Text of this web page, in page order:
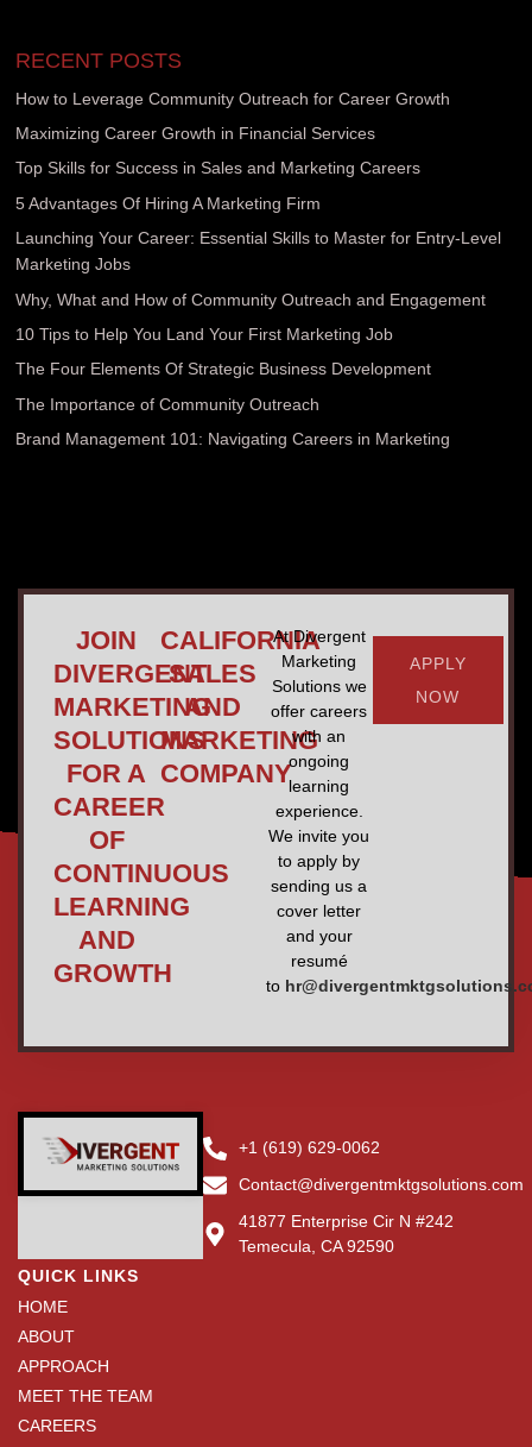
RECENT POSTS
How to Leverage Community Outreach for Career Growth
Maximizing Career Growth in Financial Services
Top Skills for Success in Sales and Marketing Careers
5 Advantages Of Hiring A Marketing Firm
Launching Your Career: Essential Skills to Master for Entry-Level
Marketing Jobs
Why, What and How of Community Outreach and Engagement
10 Tips to Help You Land Your First Marketing Job
The Four Elements Of Strategic Business Development
The Importance of Community Outreach
Brand Management 101: Navigating Careers in Marketing
JOIN
DIVERGENT
MARKETING
SOLUTIONS
FOR A
CAREER
OF
CONTINUOUS
LEARNING
AND
GROWTH
CALIFORNIA
SALES
AND
MARKETING
COMPANY
At Divergent
Marketing
Solutions we
offer careers
with an
ongoing
learning
experience.
We invite you
to apply by
sending us a
cover letter
and your
resumé
to
APPLY
NOW
+1 (619) 629-0062
Contact@divergentmktgsolutions.com
41877 Enterprise Cir N #242
Temecula, CA 92590
QUICK LINKS
HOME
ABOUT
APPROACH
MEET THE TEAM
CAREERS